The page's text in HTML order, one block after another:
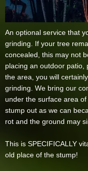
An optional service that
grinding. If your tree
concealed, this may not
placing an outdoor patio,
the area, you will
grinding. We bring our
under the surface area
stump out as we can
rot and the ground may
This is SPECIFICALLY
old place of the stump!